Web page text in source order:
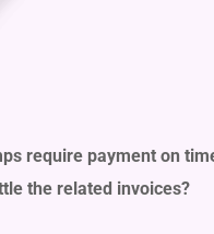
require payment on
the related invoices?